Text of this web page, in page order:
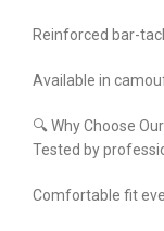
Reinforced bar-
Available in
🔍 Why Choose
Tested by
Comfortable fit